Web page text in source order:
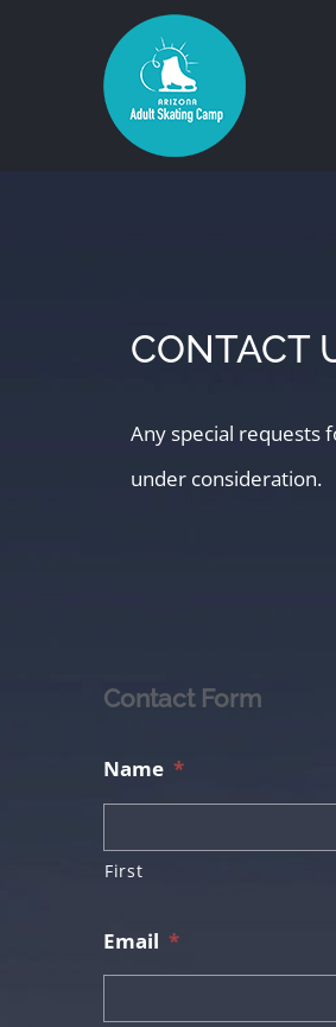
CONTACT
Any special requests
under consideration.
Contact Form
Name *
First
Email *